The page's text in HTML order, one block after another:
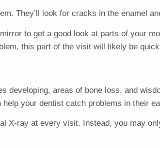
They’ll look for cracks in the enamel
to get a good look at parts of your
this part of the visit will likely be
developing, areas of bone loss, and
your dentist catch problems in their
X-ray at every visit. Instead, you may